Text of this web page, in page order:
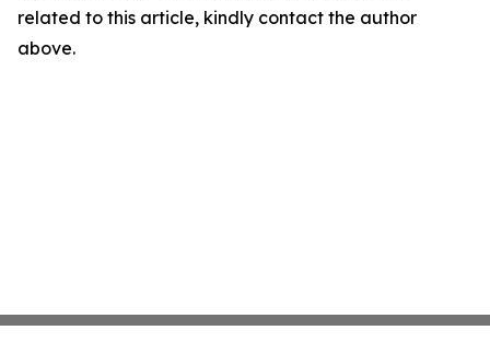
related to this article, kindly contact the author
above.